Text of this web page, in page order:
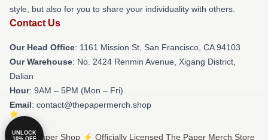
style, but also for you to share your individuality with others.
Contact Us
Our Head Office: 1161 Mission St, San Francisco, CA 94103
Our Warehouse: No. 2424 Renmin Avenue, Xigang District,
Dalian
Hour: 9AM – 5PM (Mon – Fri)
Email: contact@thepapermerch.shop
© The Paper Shop ⚡️ Officially Licensed The Paper Merch Store
UNLOCK
10% OFF